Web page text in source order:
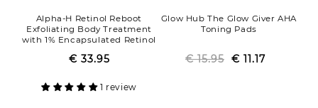
Alpha-H Retinol Reboot
Exfoliating Body Treatment
with 1% Encapsulated Retinol
Regular
Sale
€ 33.95
1 review
Glow Hub The Glow Giver AHA
Toning Pads
Regular
€ 15.95 Sale
€ 11.17